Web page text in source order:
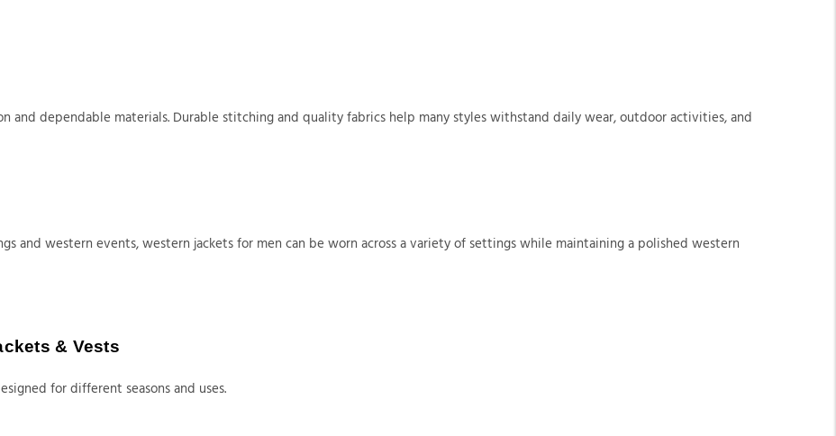
and dependable materials. Durable stitching and quality fabrics help many styles withstand daily wear, outdoor activities, and
and western events, western jackets for men can be worn across a variety of settings while maintaining a polished western
& Vests
for different seasons and uses.